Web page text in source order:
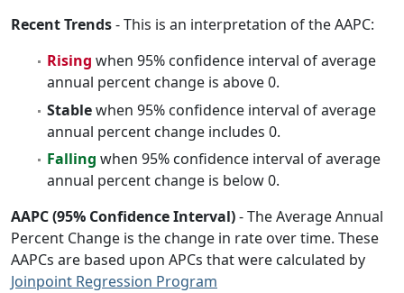
Recent Trends- This is an interpretation of the AAPC:
Rising when 95% confidence interval of average
annual percent change is above 0.
Stablewhen 95% confidence interval of average
annual percent change includes 0.
Falling when 95% confidence interval of average
annual percent change is below 0.
AAPC (95% Confidence Interval)- The Average Annual
Percent Change is the change in rate over time. These
AAPCs are based upon APCs that were calculated by
Joinpoint Regression Program